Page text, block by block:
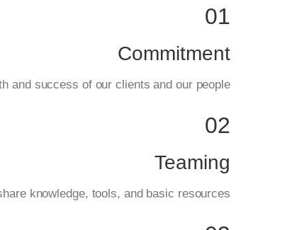
01
Commitment
and success of our clients and our people.
02
Teaming
knowledge, tools, and basic resources.